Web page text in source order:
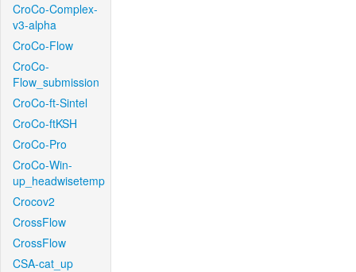
CroCo-Complex-
v3-alpha
CroCo-Flow
CroCo-
Flow_submission
CroCo-ft-Sintel
CroCo-ftKSH
CroCo-Pro
CroCo-Win-
up_headwisetemp
Crocov2
CrossFlow
CrossFlow
CSA-cat_up